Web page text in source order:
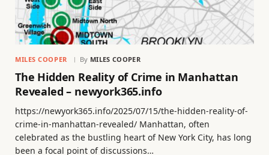
MILES COOPER By MILES COOPER
The Hidden Reality of Crime in Manhattan
Revealed – newyork365.info
https://newyork365.info/2025/07/15/the-hidden-reality-of-
crime-in-manhattan-revealed/ Manhattan, often
celebrated as the bustling heart of New York City, has long
been a focal point of discussions…